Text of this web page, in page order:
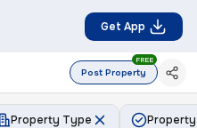
Get App
Post Property
FREE
Property Type